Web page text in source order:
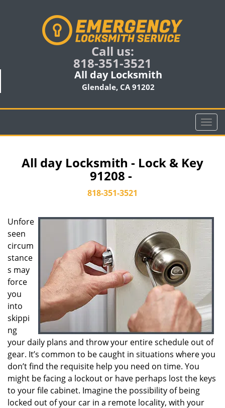
Call us:
818-351-3521
All day Locksmith
Glendale, CA 91202
T
o
i
o
n
All day Locksmith - Lock & Key
91208 -
818-351-3521
Unfore
seen
circum
stance
s may
force
you
into
skippi
ng
your daily plans and throw your entire schedule out of
gear. It’s common to be caught in situations where you
don’t find the requisite help you need on time. You
might be facing a lockout or have perhaps lost the keys
to your file cabinet. Imagine the possibility of being
locked out of your car in a remote locality, with your